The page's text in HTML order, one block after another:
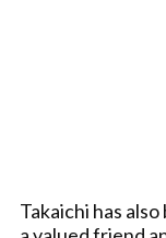
Takaichi has